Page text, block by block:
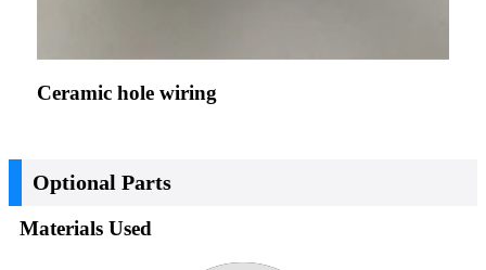
Ceramic hole wiring
Optional Parts
Materials Used